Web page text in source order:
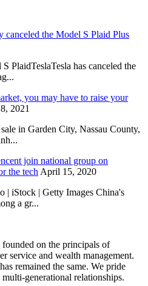
the Model S Plaid Plus
PlaidTeslaTesla has canceled the
you may have to raise your
2021
in Garden City, Nassau County,
join national group on
the tech April 15, 2020
| iStock | Getty Images China's
a gr...
on the principals of
service and wealth management.
remained the same. We pride
generational relationships.